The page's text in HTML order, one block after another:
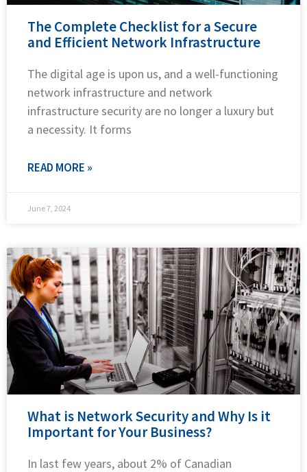
The Complete Checklist for a Secure
and Efficient Network Infrastructure
The digital age is upon us, and a well-functioning
network infrastructure and network
infrastructure security are no longer a luxury but
a necessity. It forms
READ MORE »
June 7, 2024
What is Network Security and Why Is it
Important for Your Business?
In last few years, about 2% of Canadian